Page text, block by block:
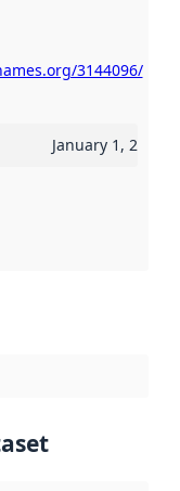
3144096/
January 1, 2019
rule or other